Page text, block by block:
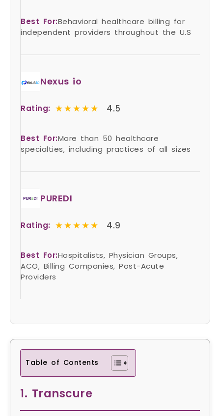
Best For:Behavioral healthcare billing for
independent providers throughout the U.S
Nexus io
Rating: ★★★★★
★★★★★ 4.5
Best For:More than 50 healthcare
specialties, including practices of all sizes
PUREDI
Rating: ★★★★★
★★★★★ 4.9
Best For:Hospitalists, Physician Groups,
ACO, Billing Companies, Post-Acute
Providers
Table of Contents
1. Transcure